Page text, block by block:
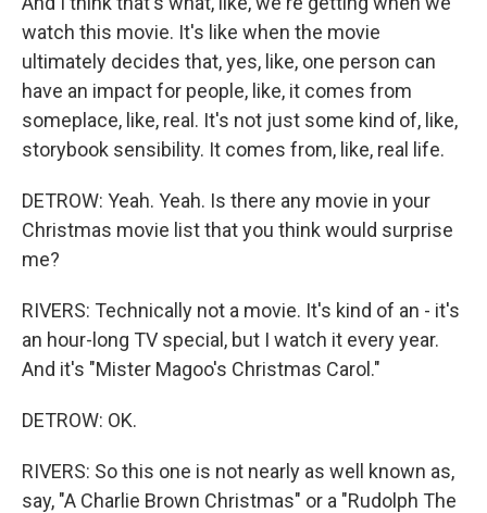
watch this movie. It's like when the movie
ultimately decides that, yes, like, one person can
have an impact for people, like, it comes from
someplace, like, real. It's not just some kind of, like,
storybook sensibility. It comes from, like, real life.
DETROW: Yeah. Yeah. Is there any movie in your
Christmas movie list that you think would surprise
me?
RIVERS: Technically not a movie. It's kind of an - it's
an hour-long TV special, but I watch it every year.
And it's "Mister Magoo's Christmas Carol."
DETROW: OK.
RIVERS: So this one is not nearly as well known as,
say, "A Charlie Brown Christmas" or a "Rudolph The